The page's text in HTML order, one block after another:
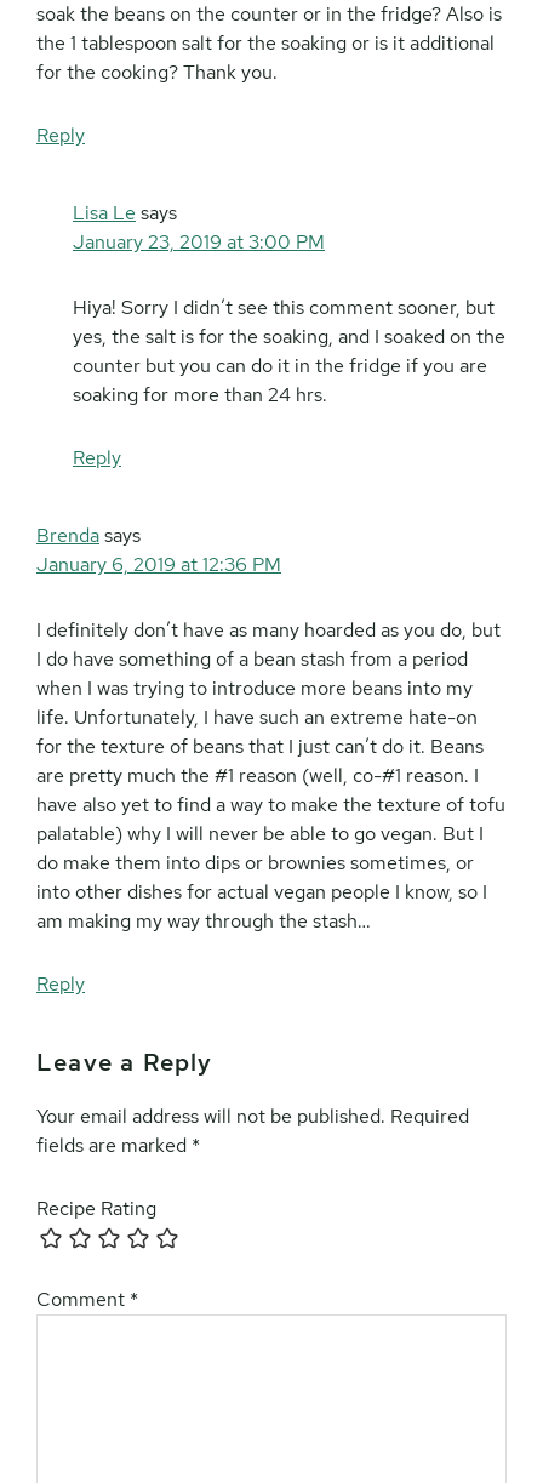
soak the beans on the counter or in the fridge? Also is
the 1 tablespoon salt for the soaking or is it additional
for the cooking? Thank you.
Reply
Lisa Le says
January 23, 2019 at 3:00 PM
Hiya! Sorry I didn’t see this comment sooner, but
yes, the salt is for the soaking, and I soaked on the
counter but you can do it in the fridge if you are
soaking for more than 24 hrs.
Reply
Brendasays
January 6, 2019 at 12:36 PM
I definitely don’t have as many hoarded as you do, but
I do have something of a bean stash from a period
when I was trying to introduce more beans into my
life. Unfortunately, I have such an extreme hate-on
for the texture of beans that I just can’t do it. Beans
are pretty much the #1 reason (well, co-#1 reason. I
have also yet to find a way to make the texture of tofu
palatable) why I will never be able to go vegan. But I
do make them into dips or brownies sometimes, or
into other dishes for actual vegan people I know, so I
am making my way through the stash…
Reply
Leave a Reply
Your email address will not be published. Required
fields are marked *
Recipe Rating
Comment *